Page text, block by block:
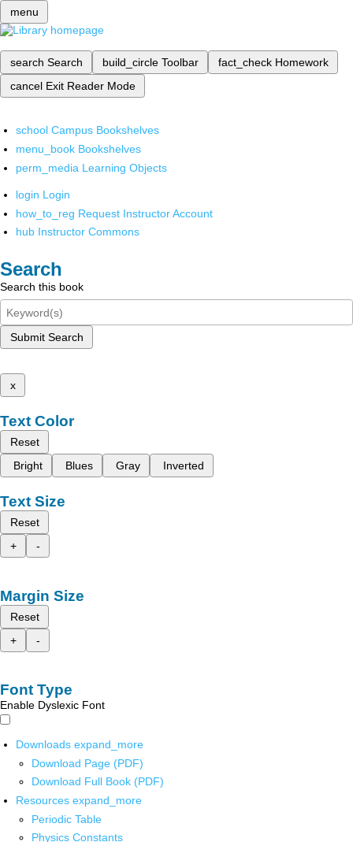
menu
search Search build_circle Toolbar fact_check Homework
cancel Exit Reader Mode
school Campus Bookshelves
menu_book Bookshelves
perm_media Learning Objects
login Login
how_to_reg Request Instructor Account
hub Instructor Commons
Search
Search this book
Submit Search
x
Text Color
Reset
Bright
Blues Gray Inverted
Text Size
Reset
+
-
Margin Size
Reset
+
-
Font Type
Enable Dyslexic Font
Downloads expand_more
Download Page (PDF)
Download Full Book (PDF)
Resources expand_more
Periodic Table
Physics Constants